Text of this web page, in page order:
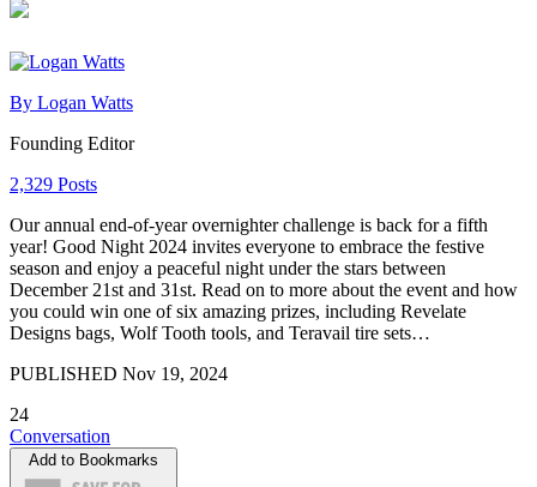
By Logan Watts
Founding Editor
2,329 Posts
Our annual end-of-year overnighter challenge is back for a fifth
year! Good Night 2024 invites everyone to embrace the festive
season and enjoy a peaceful night under the stars between
December 21st and 31st. Read on to more about the event and how
you could win one of six amazing prizes, including Revelate
Designs bags, Wolf Tooth tools, and Teravail tire sets…
PUBLISHED Nov 19, 2024
24
Conversation
Add to Bookmarks